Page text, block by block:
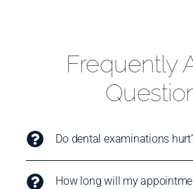
Frequently
Do dental examinations
How long will my